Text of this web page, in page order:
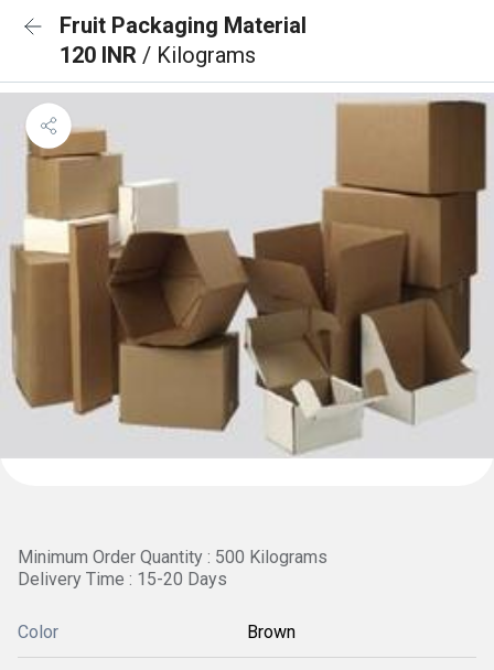
Fruit Packaging Material
120 INR / Kilograms
Minimum Order Quantity : 500 Kilograms
Delivery Time : 15-20 Days
Color Brown